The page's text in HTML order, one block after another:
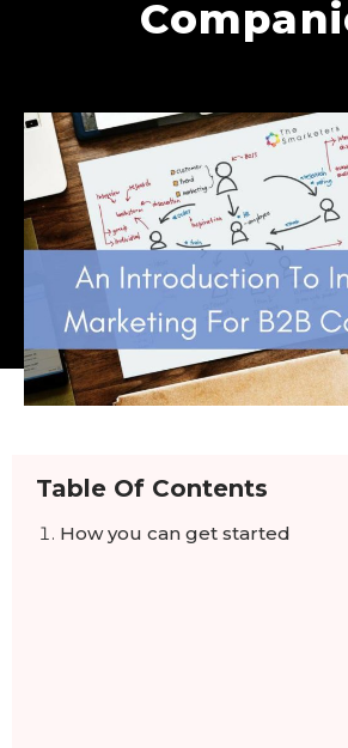
Table Of Contents
How you can get started